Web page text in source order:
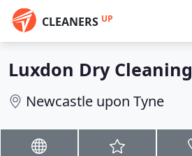
CLEANERS UP
Luxdon Dry Cleaning
Newcastle upon Tyne